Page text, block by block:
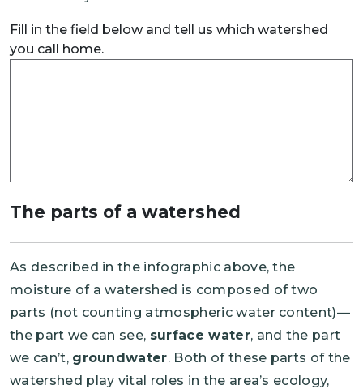
Fill in the field below and tell us which watershed
you call home.
The parts of a watershed
As described in the infographic above, the
moisture of a watershed is composed of two
parts (not counting atmospheric water content)—
the part we can see, surface water, and the part
we can’t, groundwater. Both of these parts of the
watershed play vital roles in the area’s ecology,